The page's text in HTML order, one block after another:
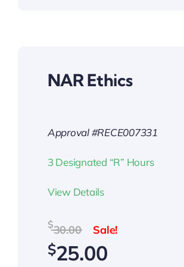
NAR Ethics
Approval #RECE007331
3 Designated “R” Hours
View Details
$30.00
price
was:
$25.00
price
is: